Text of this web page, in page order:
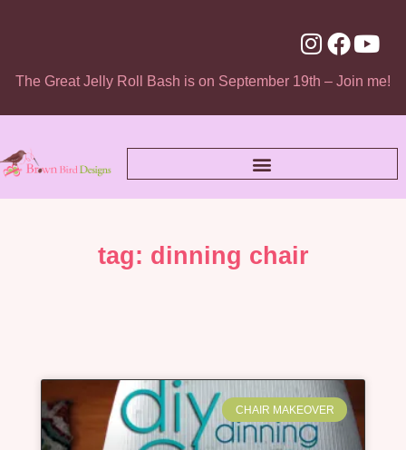
The Great Jelly Roll Bash is on September 19th – Join me!
tag: dinning chair
CHAIR MAKEOVER